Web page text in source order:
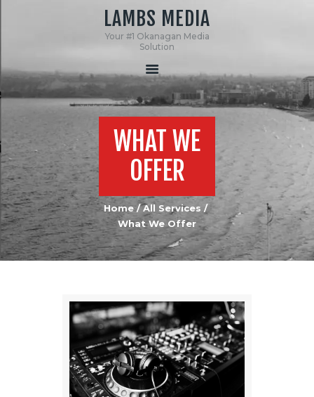
LAMBS MEDIA
Your #1 Okanagan Media
Solution
WHAT WE
OFFER
Home
All Services
What We Offer
LAMBS MEDIA
Your #1 Okanagan Media Solution
HOME
ABOUT US
SERVICES
MEDIA
CONTACT US